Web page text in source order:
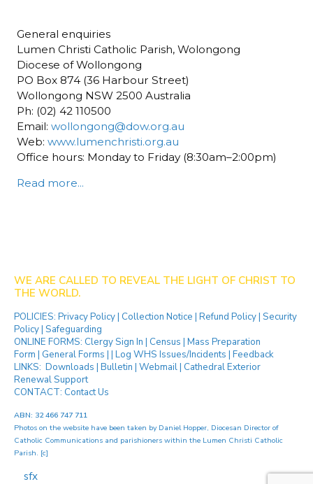
General enquiries
Lumen Christi Catholic Parish, Wolongong
Diocese of Wollongong
PO Box 874 (36 Harbour Street)
Wollongong NSW 2500 Australia
Ph: (02) 42 110500
Email: wollongong@dow.org.au
Web: www.lumenchristi.org.au
Office hours: Monday to Friday (8:30am–2:00pm)
Read more...
WE ARE CALLED TO REVEAL THE LIGHT OF CHRIST TO
THE WORLD.
POLICIES: Privacy Policy| Collection Notice | Refund Policy| Security
Policy| Safeguarding
ONLINE FORMS: Clergy Sign In | Census | Mass Preparation
Form | General Forms | | Log WHS Issues/Incidents | Feedback
LINKS: Downloads | Bulletin | Webmail| Cathedral Exterior
Renewal Support
CONTACT: Contact Us
ABN: 32 466 747 711
Photos on the website have been taken by Daniel Hopper, Diocesan Director of
Catholic Communications and parishioners within the Lumen Christi Catholic
Parish. [c]
sfx